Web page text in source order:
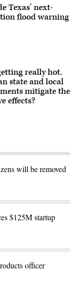
Texas’ next-
flood warning
really hot.
state and local
mitigate the
effects?
will be removed
$125M startup
officer